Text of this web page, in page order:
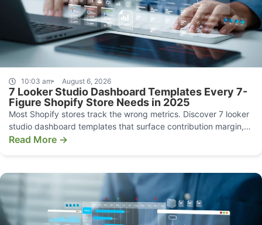
10:03 am August 6, 2026
7 Looker Studio Dashboard Templates Every 7-
Figure Shopify Store Needs in 2025
Most Shopify stores track the wrong metrics. Discover 7 looker
studio dashboard templates that surface contribution margin,
CAC, and funnel leaks.
Read More →